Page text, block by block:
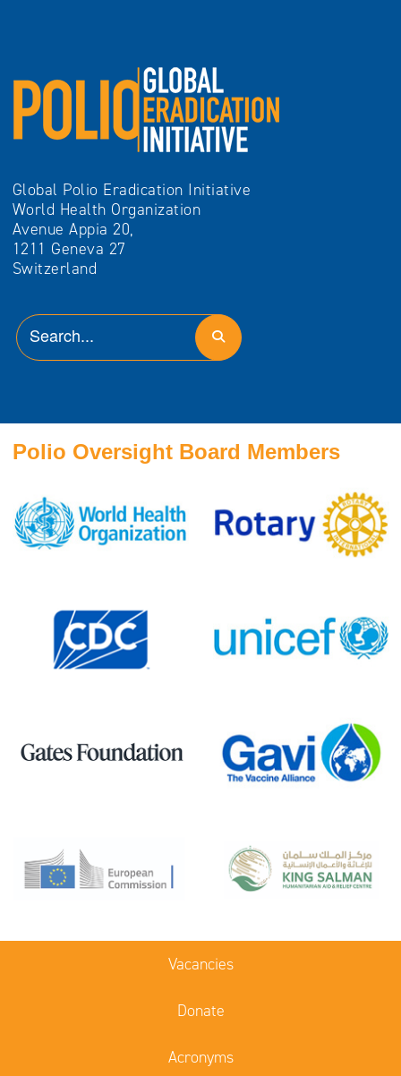
Global Polio Eradication Initiative
World Health Organization
Avenue Appia 20,
1211 Geneva 27
Switzerland
Polio Oversight Board Members
Vacancies
Donate
Acronyms